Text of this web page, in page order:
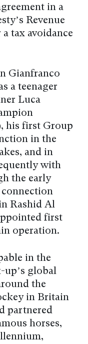
in a
Revenue
tax avoidance
Gianfranco
a teenager
Luca
his first Group
in the
and in
with
the early
connection
Rashid Al
first
operation.
in the
up’s global
the
in Britain
partnered
horses,